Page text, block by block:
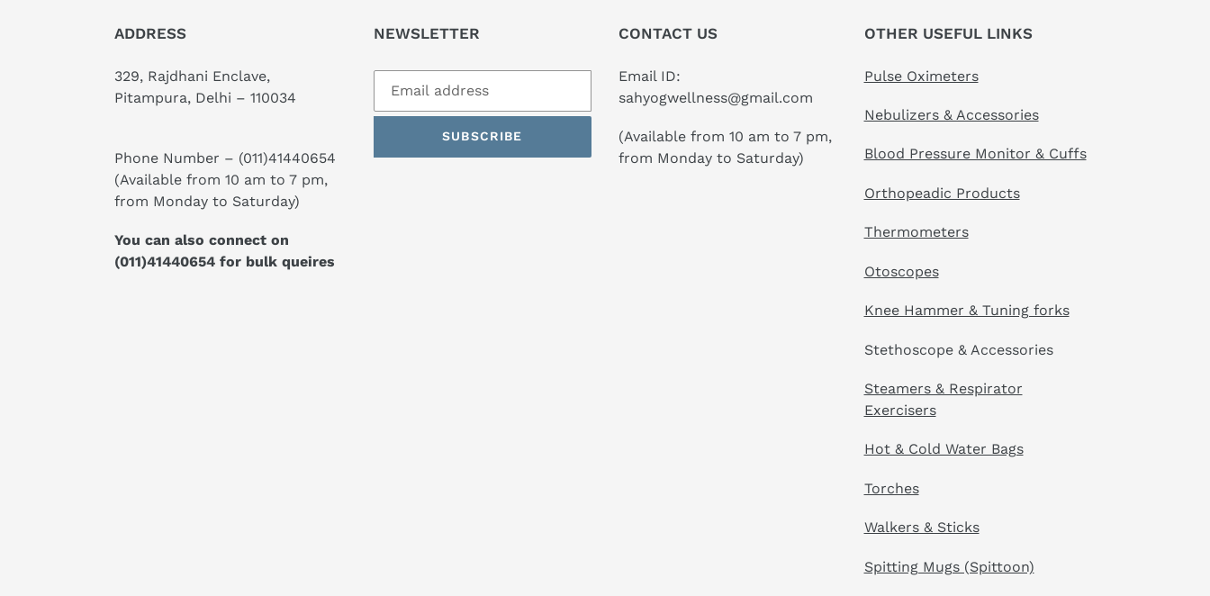
ADDRESS
329, Rajdhani Enclave,
Pitampura, Delhi – 110034
Phone Number – (011)41440654
(Available from 10 am to 7 pm,
from Monday to Saturday)
You can also connect on
(011)41440654 for bulk queires
NEWSLETTER
SUBSCRIBE
CONTACT US
Email ID:
sahyogwellness@gmail.com
(Available from 10 am to 7 pm,
from Monday to Saturday)
OTHER USEFUL LINKS
Pulse Oximeters
Nebulizers & Accessories
Blood Pressure Monitor & Cuffs
Orthopeadic Products
Thermometers
Otoscopes
Knee Hammer & Tuning forks
Stethoscope & Accessories
Steamers & Respirator
Exercisers
Hot & Cold Water Bags
Torches
Walkers & Sticks
Spitting Mugs (Spittoon)